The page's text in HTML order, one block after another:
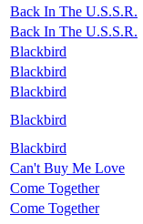
Back In The U.S.S.R.
Back In The U.S.S.R.
Blackbird
Blackbird
Blackbird
Blackbird
Blackbird
Can't Buy Me Love
Come Together
Come Together